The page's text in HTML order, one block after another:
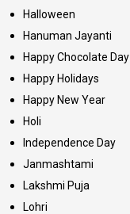
Halloween
Hanuman Jayanti
Happy Chocolate Day
Happy Holidays
Happy New Year
Holi
Independence Day
Janmashtami
Lakshmi Puja
Lohri